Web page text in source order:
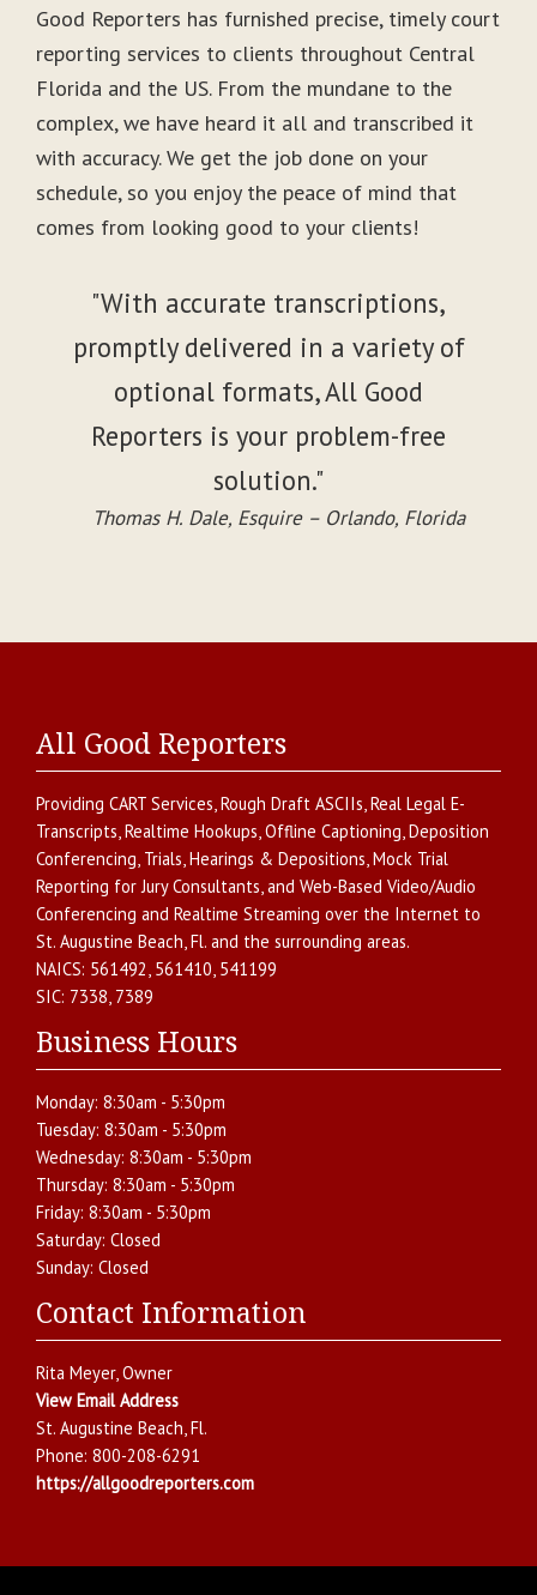
Good Reporters has furnished precise, timely court
reporting services to clients throughout Central
Florida and the US. From the mundane to the
complex, we have heard it all and transcribed it
with accuracy. We get the job done on your
schedule, so you enjoy the peace of mind that
comes from looking good to your clients!
"With accurate transcriptions,
promptly delivered in a variety of
optional formats, All Good
Reporters is your problem-free
solution."
Thomas H. Dale, Esquire – Orlando, Florida
All Good Reporters
Providing CART Services,Rough Draft ASCIIs,Real Legal E-
Transcripts,Realtime Hookups,Offline Captioning,Deposition
Conferencing, Trials, Hearings & Depositions,Mock Trial
Reporting for Jury Consultants, and Web-Based Video/Audio
Conferencing and Realtime Streaming over the Internet to
St. Augustine Beach,Fl. and the surrounding areas.
NAICS: 561492, 561410, 541199
SIC: 7338, 7389
Business Hours
Monday: 8:30am - 5:30pm
Tuesday: 8:30am - 5:30pm
Wednesday: 8:30am - 5:30pm
Thursday: 8:30am - 5:30pm
Friday: 8:30am - 5:30pm
Saturday: Closed
Sunday: Closed
Contact Information
Rita Meyer, Owner
View Email Address
St. Augustine Beach,Fl.
Phone: 800-208-6291
https://allgoodreporters.com